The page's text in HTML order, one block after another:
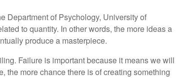
Department of Psychology, University of
to quantity. In other words, the more ideas a
produce a masterpiece.
Failure is important because it means we will
the more chance there is of creating something